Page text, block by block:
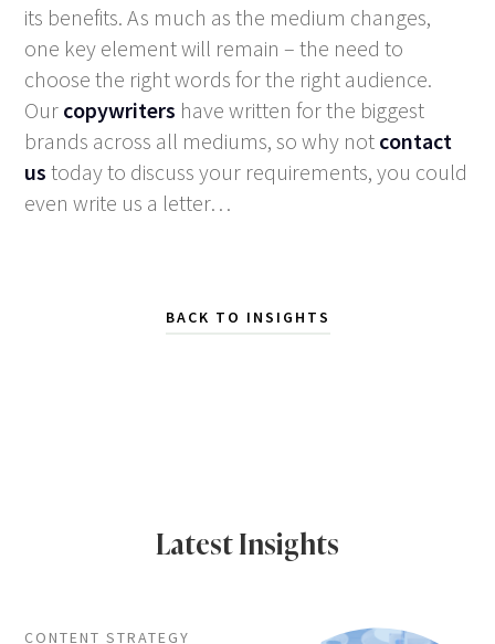
its benefits. As much as the medium changes,
one key element will remain – the need to
choose the right words for the right audience.
Our copywriters have written for the biggest
brands across all mediums, so why not contact
us today to discuss your requirements, you could
even write us a letter…
BACK TO INSIGHTS
Latest Insights
CONTENT STRATEGY